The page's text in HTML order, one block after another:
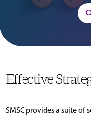
Effective
SMSC provides a suite of